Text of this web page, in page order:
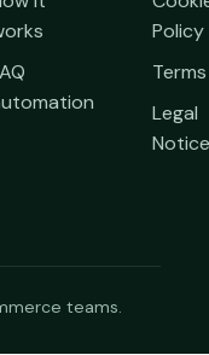
Policy
Terms
Legal
Notice
teams.